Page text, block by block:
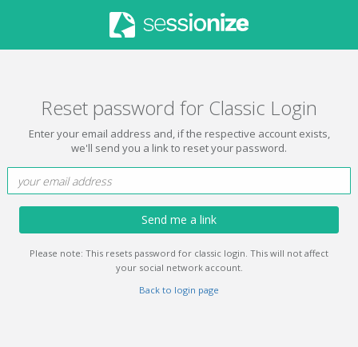
Reset password for Classic Login
Enter your email address and, if the respective account exists,
we'll send you a link to reset your password.
Send me a link
Please note: This resets password for classic login. This will not affect
your social network account.
Back to login page